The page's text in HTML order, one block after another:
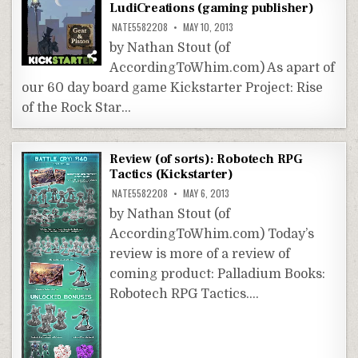
LudiCreations (gaming publisher)
NATE5582208 MAY 10, 2013
by Nathan Stout (of
AccordingToWhim.com) As apart of
our 60 day board game Kickstarter Project: Rise
of the Rock Star…
Review (of sorts): Robotech RPG
Tactics (Kickstarter)
NATE5582208 MAY 6, 2013
by Nathan Stout (of
AccordingToWhim.com) Today’s
review is more of a review of
coming product: Palladium Books:
Robotech RPG Tactics….